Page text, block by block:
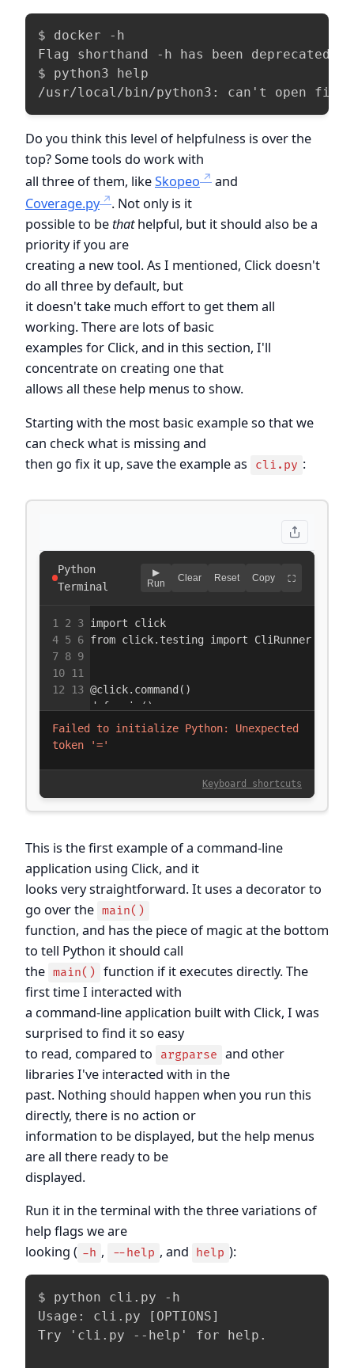
$ docker -h
Flag shorthand -h has been deprecated,
$ python3 help
/usr/local/bin/python3: can't open
Do you think this level of helpfulness is over the
top? Some tools do work with
all three of them, likeSkopeo
and
Coverage.py
. Not only is it
possible to bethathelpful, but it should also be a
priority if you are
creating a new tool. As I mentioned, Click doesn't
do all three by default, but
it doesn't take much effort to get them all
working. There are lots of basic
examples for Click, and in this section, I'll
concentrate on creating one that
allows all these help menus to show.
Starting with the most basic example so that we
can check what is missing and
then go fix it up, save the example as
cli.py :
This is the first example of a command-line
application using Click, and it
looks very straightforward. It uses a decorator to
go over the main()
function, and has the piece of magic at the bottom
to tell Python it should call
the main() function if it executes directly. The
first time I interacted with
a command-line application built with Click, I was
surprised to find it so easy
to read, compared to
argparse and other
libraries I've interacted with in the
past. Nothing should happen when you run this
directly, there is no action or
information to be displayed, but the help menus
are all there ready to be
displayed.
Run it in the terminal with the three variations of
help flags we are
looking ( -h , --help , and help ):
$ python cli.py -h
Usage: cli.py [OPTIONS]
Try 'cli.py --help' for help.